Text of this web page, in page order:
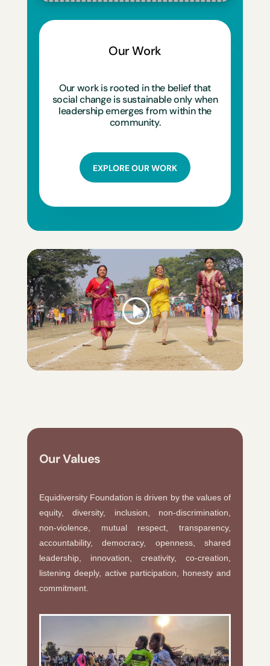
Our Work
Our work is rooted in the belief that
social change is sustainable only when
leadership emerges from within the
community.
EXPLORE OUR WORK
Our Values
Equidiversity Foundation is driven by the values of
equity, diversity, inclusion, non-discrimination,
non-violence, mutual respect, transparency,
accountability, democracy, openness, shared
leadership, innovation, creativity, co-creation,
listening deeply, active participation, honesty and
commitment.